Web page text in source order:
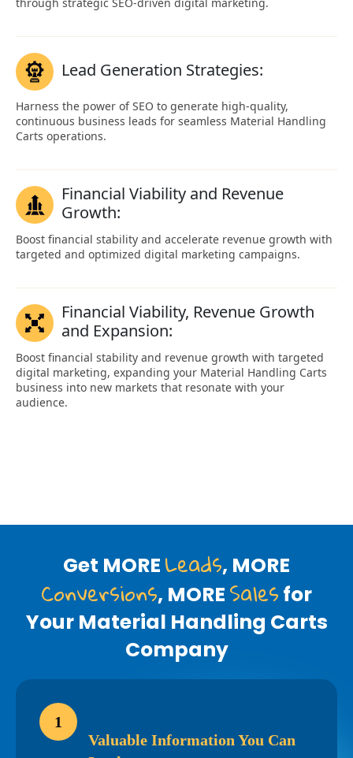
Get MORE Leads, MORE
Conversions, MORE Sales for
Your Material Handling Carts
Company